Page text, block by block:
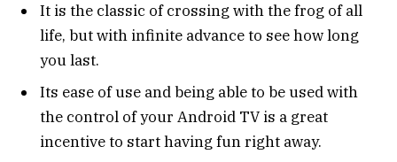
It is the classic of crossing with the frog of all
life, but with infinite advance to see how long
you last.
Its ease of use and being able to be used with
the control of your Android TV is a great
incentive to start having fun right away.